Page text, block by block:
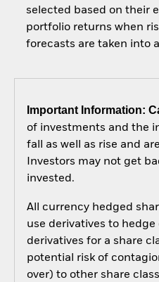
selected based on their
portfolio returns when
forecasts are taken into
Important Information:
of investments and the
fall as well as rise and
Investors may not get
invested.
All currency hedged
use derivatives to
derivatives for a share
potential risk of
over) to other share